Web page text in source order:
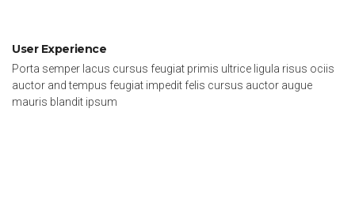
User Experience
Porta semper lacus cursus feugiat primis ultrice ligula risus ociis
auctor and tempus feugiat impedit felis cursus auctor augue
mauris blandit ipsum